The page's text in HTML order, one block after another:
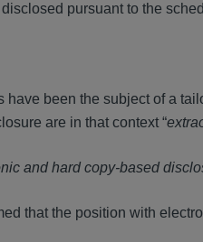
pursuant to the
have been the subject of a
are in that context “
and hard copy-based
that the position with